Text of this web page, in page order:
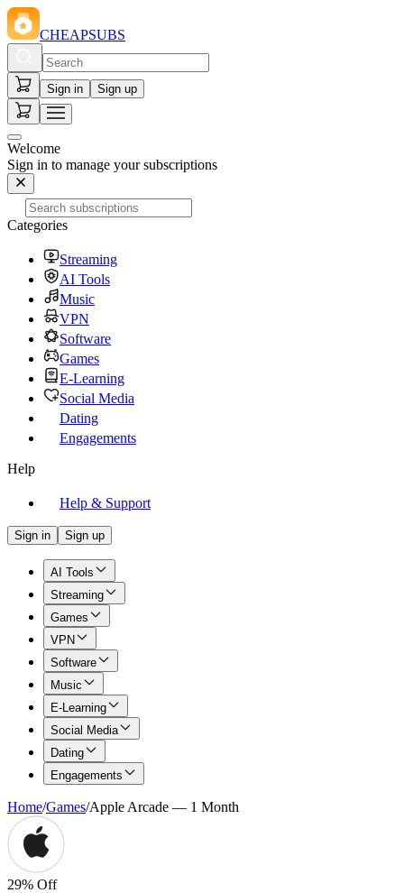
CHEAPSUBS
Sign in Sign up
Welcome
Sign in to manage your subscriptions
Categories
Streaming
AI Tools
Music
VPN
Software
Games
E-Learning
Social Media
Dating
Engagements
Help
Help & Support
Sign in Sign up
AI Tools
Streaming
Games
VPN
Software
Music
E-Learning
Social Media
Dating
Engagements
Home/Games/Apple Arcade — 1 Month
29% Off